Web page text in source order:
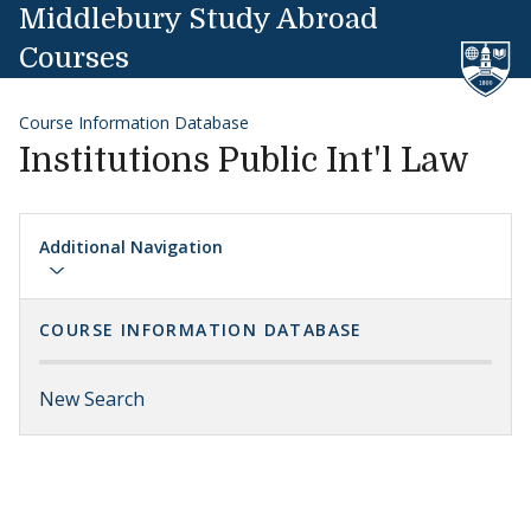
Skip to content
Middlebury Study Abroad
Courses
Course Information Database
Institutions Public Int'l Law
Additional Navigation
COURSE INFORMATION DATABASE
New Search